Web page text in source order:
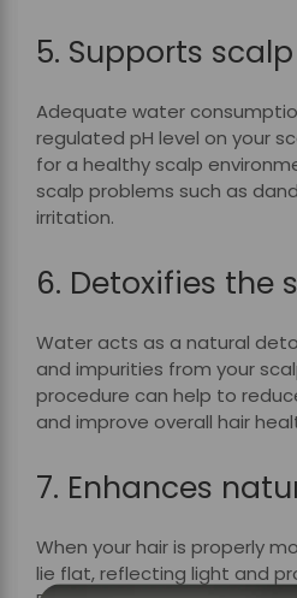
5. Supports
Adequate water
regulated pH level on your
for a healthy scalp
scalp problems such as
irritation.
6. Detoxifies the
Water acts as a natural
and impurities from your
procedure can help to
and improve overall hair
7. Enhances
When your hair is properly
lie flat, reflecting light and